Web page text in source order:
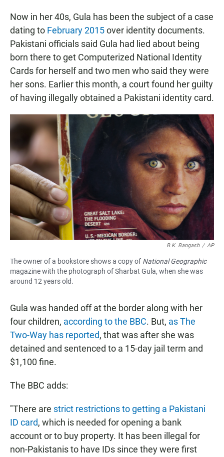
Now in her 40s, Gula has been the subject of a case
dating to February 2015over identity documents.
Pakistani officials said Gula had lied about being
born there to get Computerized National Identity
Cards for herself and two men who said they were
her sons. Earlier this month, a court found her guilty
of having illegally obtained a Pakistani identity card.
B.K. Bangash / AP
The owner of a bookstore shows a copy of National Geographic
magazine with the photograph of Sharbat Gula, when she was
around 12 years old.
Gula was handed off at the border along with her
four children, according to the BBC. But, as The
Two-Way has reported, that was after she was
detained and sentenced to a 15-day jail term and
$1,100 fine.
The BBC adds:
"There are strict restrictions to getting a Pakistani
ID card, which is needed for opening a bank
account or to buy property. It has been illegal for
non-Pakistanis to have IDs since they were first